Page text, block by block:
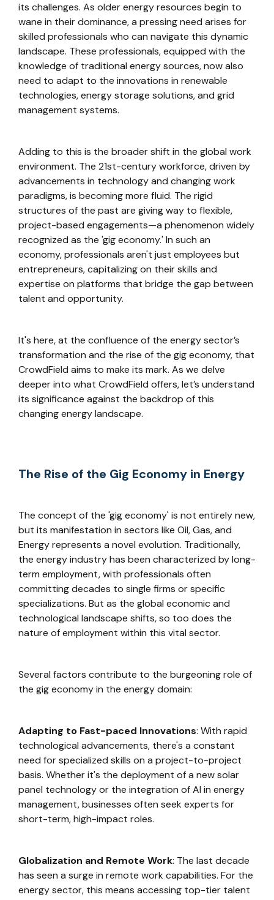
its challenges. As older energy resources begin to
wane in their dominance, a pressing need arises for
skilled professionals who can navigate this dynamic
landscape. These professionals, equipped with the
knowledge of traditional energy sources, now also
need to adapt to the innovations in renewable
technologies, energy storage solutions, and grid
management systems.
Adding to this is the broader shift in the global work
environment. The 21st-century workforce, driven by
advancements in technology and changing work
paradigms, is becoming more fluid. The rigid
structures of the past are giving way to flexible,
project-based engagements—a phenomenon widely
recognized as the 'gig economy.' In such an
economy, professionals aren't just employees but
entrepreneurs, capitalizing on their skills and
expertise on platforms that bridge the gap between
talent and opportunity.
It's here, at the confluence of the energy sector’s
transformation and the rise of the gig economy, that
CrowdField aims to make its mark. As we delve
deeper into what CrowdField offers, let’s understand
its significance against the backdrop of this
changing energy landscape.
The Rise of the Gig Economy in Energy
The concept of the 'gig economy' is not entirely new,
but its manifestation in sectors like Oil, Gas, and
Energy represents a novel evolution. Traditionally,
the energy industry has been characterized by long-
term employment, with professionals often
committing decades to single firms or specific
specializations. But as the global economic and
technological landscape shifts, so too does the
nature of employment within this vital sector.
Several factors contribute to the burgeoning role of
the gig economy in the energy domain:
Adapting to Fast-paced Innovations: With rapid
technological advancements, there's a constant
need for specialized skills on a project-to-project
basis. Whether it's the deployment of a new solar
panel technology or the integration of AI in energy
management, businesses often seek experts for
short-term, high-impact roles.
Globalization and Remote Work: The last decade
has seen a surge in remote work capabilities. For the
energy sector, this means accessing top-tier talent